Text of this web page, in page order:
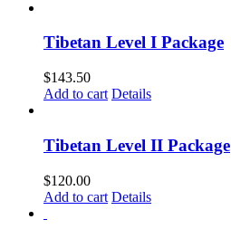
Tibetan Level I Package
$143.50
Add to cart Details
Tibetan Level II Package
$120.00
Add to cart Details